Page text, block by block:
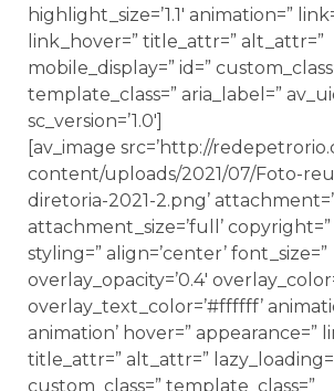
highlight_size=’1.1′ animation=”
link_hover=” title_attr=” alt_attr=”
mobile_display=” id=”
template_class=” aria_label=”
sc_version=’1.0′]
[av_image src=’http://
content/uploads/2021/07/Foto-
diretoria-2021-2.png’
attachment_size=’full’ copyright=”
styling=” align=’center’ font_size=”
overlay_opacity=’0.4′
overlay_text_color=’#ffffff’
animation’ hover=” appearance=”
title_attr=” alt_attr=”
custom_class=” template_class=”